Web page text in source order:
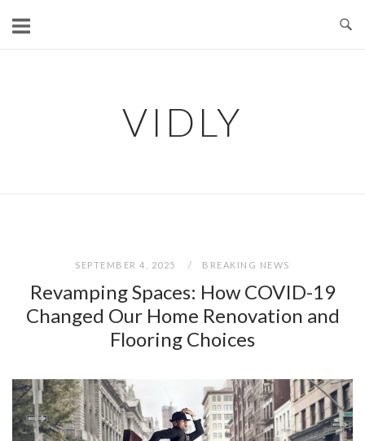
VIDLY
SEPTEMBER 4, 2025 BREAKING NEWS
Revamping Spaces: How COVID-19
Changed Our Home Renovation and
Flooring Choices